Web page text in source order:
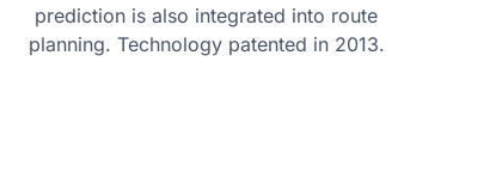
prediction is also integrated into route
planning. Technology patented in 2013.